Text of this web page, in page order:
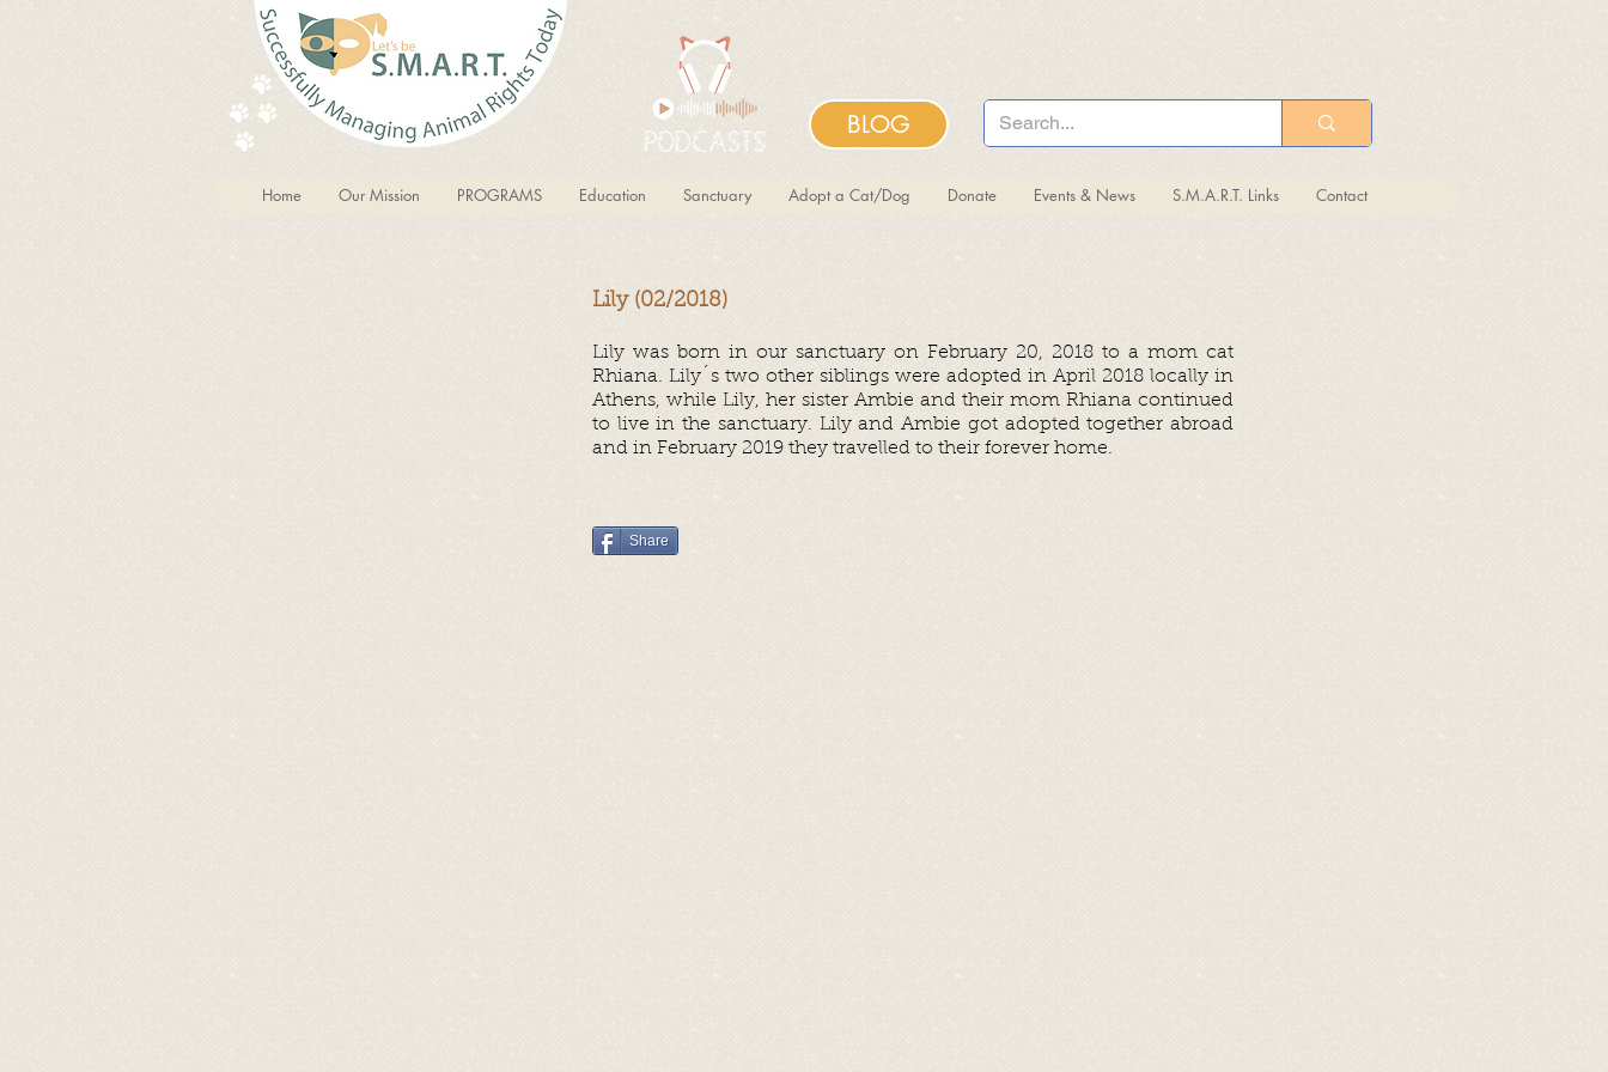
BLOG
Home Our Mission PROGRAMS Education Sanctuary Adopt a Cat/Dog Donate Events & News S.M.A.R.T. Links Contact
Lily (02/2018)
Lily was born in our sanctuary on February 20, 2018 to a mom cat
Rhiana. Lily´s two other siblings were adopted in April 2018 locally in
Athens, while Lily, her sister Ambie and their mom Rhiana continued
to live in the sanctuary. Lily and Ambie got adopted together abroad
and in February 2019 they travelled to their forever home.
Share